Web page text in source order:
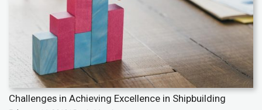
Challenges in Achieving Excellence in Shipbuilding